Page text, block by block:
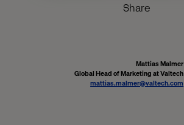
Share
Mattias Malmer
Global Head of Marketing at Valtech
mattias.malmer@valtech.com